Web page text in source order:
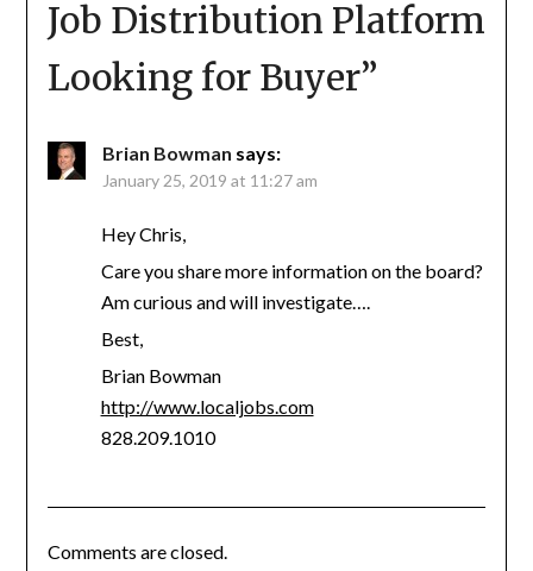
Job Distribution Platform
Looking for Buyer”
Brian Bowman says:
January 25, 2019 at 11:27 am
Hey Chris,
Care you share more information on the board?
Am curious and will investigate….
Best,
Brian Bowman
http://www.localjobs.com
828.209.1010
Comments are closed.